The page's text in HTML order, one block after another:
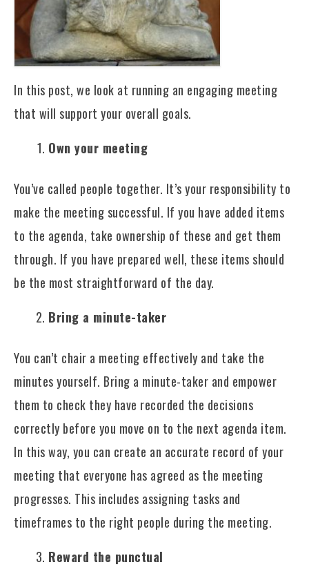
In this post, we look at running an engaging meeting
that will support your overall goals.
Own your meeting
You’ve called people together. It’s your responsibility to
make the meeting successful. If you have added items
to the agenda, take ownership of these and get them
through. If you have prepared well, these items should
be the most straightforward of the day.
Bring a minute-taker
You can’t chair a meeting effectively and take the
minutes yourself. Bring a minute-taker and empower
them to check they have recorded the decisions
correctly before you move on to the next agenda item.
In this way, you can create an accurate record of your
meeting that everyone has agreed as the meeting
progresses. This includes assigning tasks and
timeframes to the right people during the meeting.
Reward the punctual